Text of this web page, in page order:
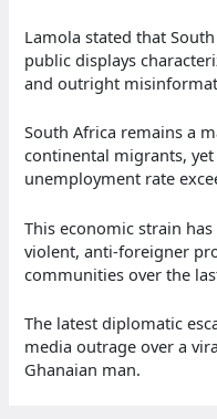
Lamola stated that
public displays
and outright
South Africa remains a
continental migrants,
unemployment rate
This economic strain
violent, anti-foreigner
communities over the
The latest diplomatic
media outrage over a
Ghanaian man.